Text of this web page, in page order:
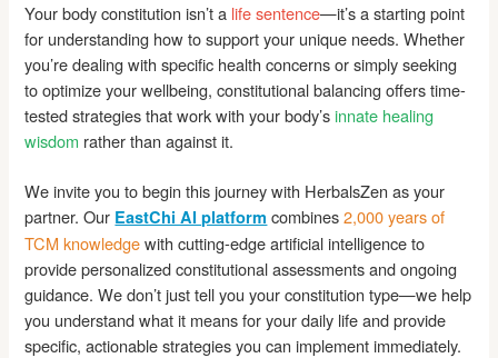
Your body constitution isn’t a life sentence—it’s a starting point
for understanding how to support your unique needs. Whether
you’re dealing with specific health concerns or simply seeking
to optimize your wellbeing, constitutional balancing offers time-
tested strategies that work with your body’sinnate healing
wisdom rather than against it.
We invite you to begin this journey with HerbalsZen as your
partner. Our EastChi AI platform combines2,000 years of
TCM knowledgewith cutting-edge artificial intelligence to
provide personalized constitutional assessments and ongoing
guidance. We don’t just tell you your constitution type—we help
you understand what it means for your daily life and provide
specific, actionable strategies you can implement immediately.